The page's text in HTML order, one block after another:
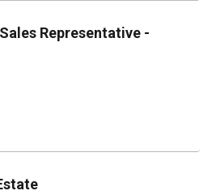
Representative -